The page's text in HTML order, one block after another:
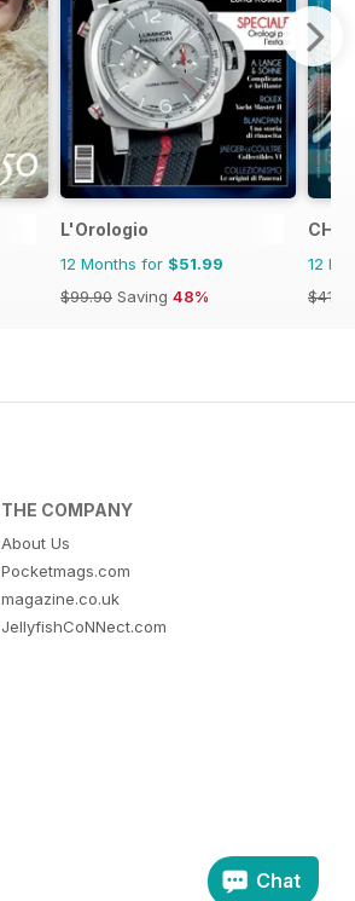
L'Orologio
12 Months for $51.99
$99.90 Saving 48%
12
$41.94
THE COMPANY
About Us
Pocketmags.com
magazine.co.uk
JellyfishCoNNect.com
Chat